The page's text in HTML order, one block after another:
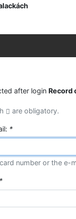
after login Record
are obligatory.
*
number or the e-
*